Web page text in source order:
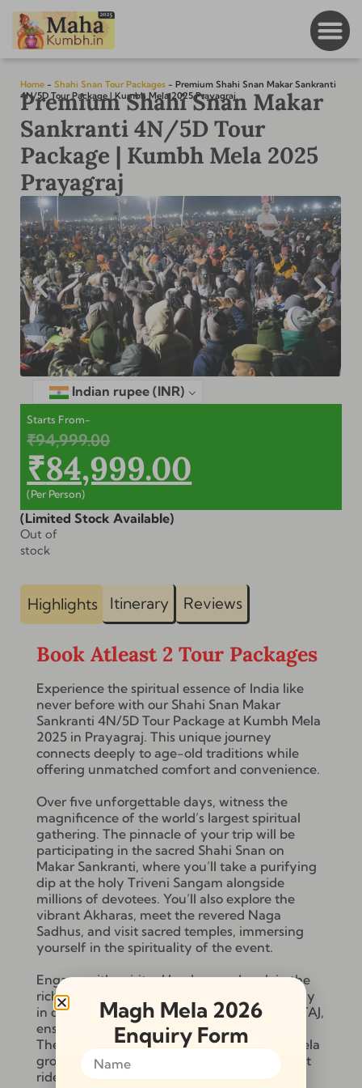
Home -Shahi Snan Tour Packages -Premium Shahi Snan Makar Sankranti
4N/5D Tour Package | Kumbh Mela 2025 Prayagraj
Premium Shahi Snan Makar
Sankranti 4N/5D Tour
Package | Kumbh Mela 2025
Prayagraj
Indian rupee(INR)
Starts From-
₹94,999.00
₹84,999.00
(Per Person)
(Limited Stock Available)
Out of
stock
Highlights Itinerary Reviews
Book Atleast 2 Tour Packages
Experience the spiritual essence of India like
never before with our Shahi Snan Makar
Sankranti 4N/5D Tour Package at Kumbh Mela
2025 in Prayagraj. This unique journey
connects deeply to age-old traditions while
offering unmatched comfort and convenience.
Over five unforgettable days, witness the
magnificence of the world’s largest spiritual
gathering. The pinnacle of your trip will be
participating in the sacred Shahi Snan on
Makar Sankranti, where you’ll take a purifying
dip at the holy Triveni Sangam alongside
millions of devotees. You’ll also explore the
vibrant Akharas, meet the revered Naga
Sadhus, and visit sacred temples, immersing
yourself in the spirituality of the event.
Engage with spiritual leaders, and soak in the
rich cultural atmosphere of Kumbh Mela. Stay
in deluxe camps with all meals provided by TAJ,
ensuring both comfort and culinary delight.
The package includes guided tours of the Mela
grounds, an Akhara tour, and a peaceful boat
ride to the Triveni Sangam.
Magh Mela 2026
Enquiry Form